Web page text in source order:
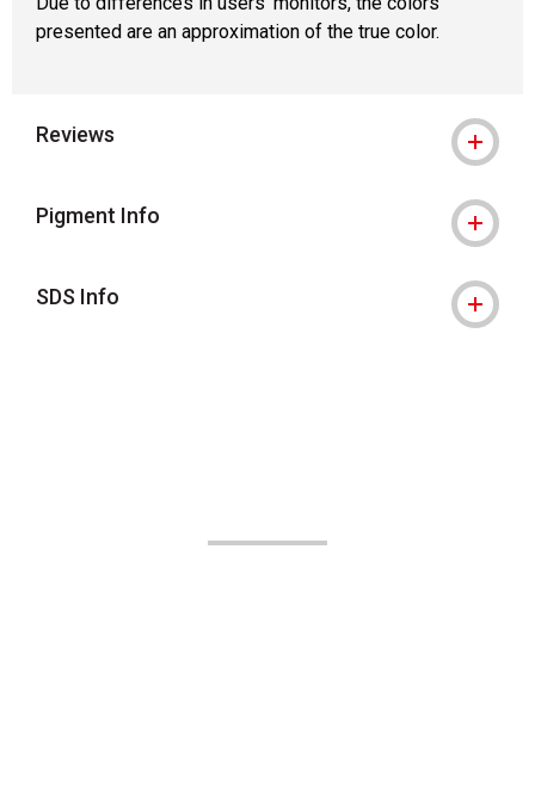
presented are an approximation of the true color.
Reviews
Pigment Info
SDS Info